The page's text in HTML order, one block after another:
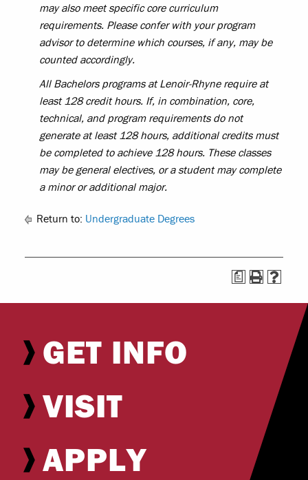
may also meet specific core curriculum
requirements. Please confer with your program
advisor to determine which courses, if any, may be
counted accordingly.
All Bachelors programs at Lenoir-Rhyne require at
least 128 credit hours. If, in combination, core,
technical, and program requirements do not
generate at least 128 hours, additional credits must
be completed to achieve 128 hours. These classes
may be general electives, or a student may complete
a minor or additional major.
Return to: Undergraduate Degrees
a
GET INFO
VISIT
APPLY